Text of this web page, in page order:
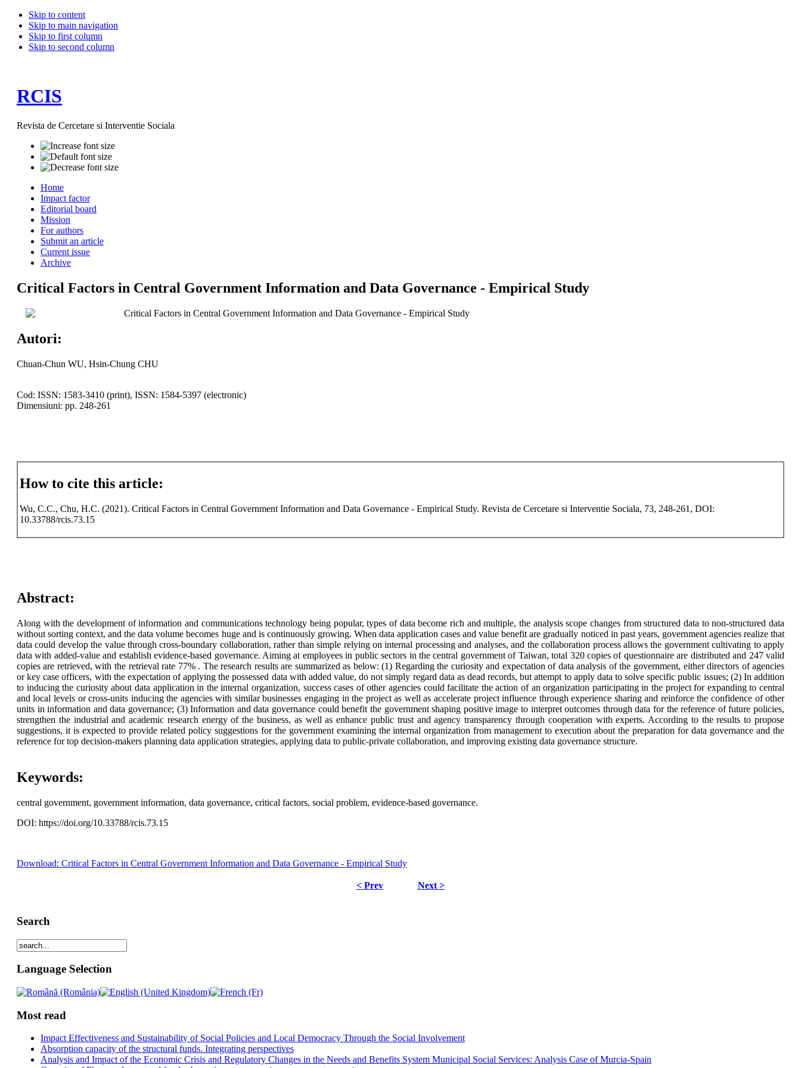
Skip to content
Skip to main navigation
Skip to first column
Skip to second column
RCIS
Revista de Cercetare si Interventie Sociala
Home
Impact factor
Editorial board
Mission
For authors
Submit an article
Current issue
Archive
Critical Factors in Central Government Information and Data Governance - Empirical Study
Critical Factors in Central Government Information and Data Governance - Empirical Study
Autori:
Chuan-Chun WU, Hsin-Chung CHU
Cod: ISSN: 1583-3410 (print), ISSN: 1584-5397 (electronic)
Dimensiuni: pp. 248-261
How to cite this article:
Wu, C.C., Chu, H.C. (2021). Critical Factors in Central Government Information and Data Governance - Empirical Study. Revista de Cercetare si Interventie Sociala, 73, 248-261, DOI:
10.33788/rcis.73.15
Abstract:
Along with the development of information and communications technology being popular, types of data become rich and multiple, the analysis scope changes from structured data to non-structured data
without sorting context, and the data volume becomes huge and is continuously growing. When data application cases and value benefit are gradually noticed in past years, government agencies realize that
data could develop the value through cross-boundary collaboration, rather than simple relying on internal processing and analyses, and the collaboration process allows the government cultivating to apply
data with added-value and establish evidence-based governance. Aiming at employees in public sectors in the central government of Taiwan, total 320 copies of questionnaire are distributed and 247 valid
copies are retrieved, with the retrieval rate 77% . The research results are summarized as below: (1) Regarding the curiosity and expectation of data analysis of the government, either directors of agencies
or key case officers, with the expectation of applying the possessed data with added value, do not simply regard data as dead records, but attempt to apply data to solve specific public issues; (2) In addition
to inducing the curiosity about data application in the internal organization, success cases of other agencies could facilitate the action of an organization participating in the project for expanding to central
and local levels or cross-units inducing the agencies with similar businesses engaging in the project as well as accelerate project influence through experience sharing and reinforce the confidence of other
units in information and data governance; (3) Information and data governance could benefit the government shaping positive image to interpret outcomes through data for the reference of future policies,
strengthen the industrial and academic research energy of the business, as well as enhance public trust and agency transparency through cooperation with experts. According to the results to propose
suggestions, it is expected to provide related policy suggestions for the government examining the internal organization from management to execution about the preparation for data governance and the
reference for top decision-makers planning data application strategies, applying data to public-private collaboration, and improving existing data governance structure.
Keywords:
central government, government information, data governance, critical factors, social problem, evidence-based governance.
DOI: https://doi.org/10.33788/rcis.73.15
Download: Critical Factors in Central Government Information and Data Governance - Empirical Study
< Prev Next >
Search
Language Selection
Most read
Impact Effectiveness and Sustainability of Social Policies and Local Democracy Through the Social Involvement
Absorption capacity of the structural funds. Integrating perspectives
Analysis and Impact of the Economic Crisis and Regulatory Changes in the Needs and Benefits System Municipal Social Services: Analysis Case of Murcia-Spain